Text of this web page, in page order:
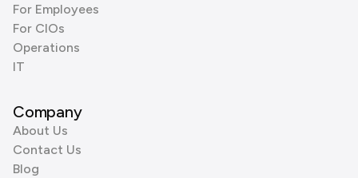
For Employees
For CIOs
Operations
IT
Company
About Us
Contact Us
Blog